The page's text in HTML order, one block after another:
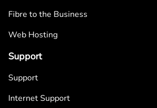
Fibre to the Business
Web Hosting
Support
Support
Internet Support